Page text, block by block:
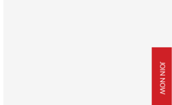
JOIN NOW